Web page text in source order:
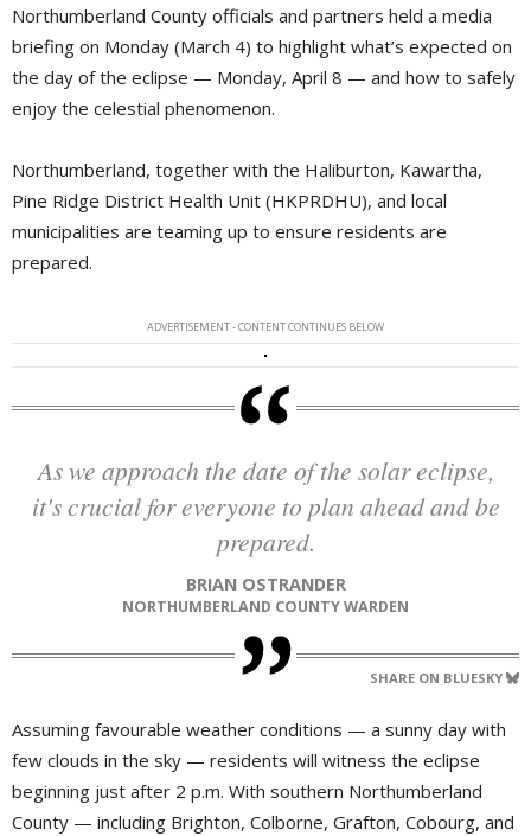
Northumberland County officials and partners held a media
briefing on Monday (March 4) to highlight what’s expected on
the day of the eclipse — Monday, April 8 — and how to safely
enjoy the celestial phenomenon.
Northumberland, together with the Haliburton, Kawartha,
Pine Ridge District Health Unit (HKPRDHU), and local
municipalities are teaming up to ensure residents are
prepared.
ADVERTISEMENT - CONTENT CONTINUES BELOW
As we approach the date of the solar eclipse,
it's crucial for everyone to plan ahead and be
prepared.
BRIAN OSTRANDER
NORTHUMBERLAND COUNTY WARDEN
SHARE ON BLUESKY
Assuming favourable weather conditions — a sunny day with
few clouds in the sky — residents will witness the eclipse
beginning just after 2 p.m. With southern Northumberland
County — including Brighton, Colborne, Grafton, Cobourg, and